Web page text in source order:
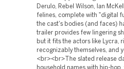
Derulo, Rebel Wilson, Ian
felines, complete with "digital
the cast's bodies (and faces)
trailer provides few lingering
but it fits the actors like Lycra,
recognizably themselves, and
<br><br>The slated release
household names with hip-